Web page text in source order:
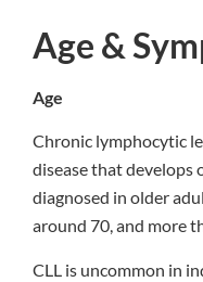
Age &
Age
Chronic lymphocytic
disease that develops
diagnosed in older
around 70, and more
CLL is uncommon in